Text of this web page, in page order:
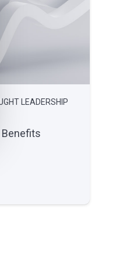
LEADERSHIP